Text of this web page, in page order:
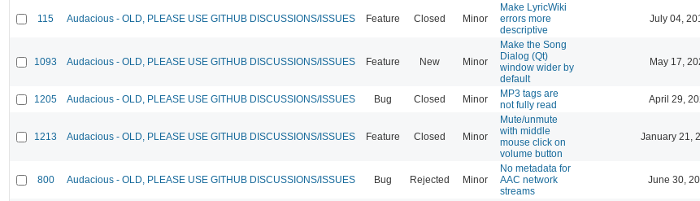
115 Audacious - OLD, PLEASE USE GITHUB DISCUSSIONS/ISSUES Feature Closed Minor
Make LyricWiki
errors more
descriptive
July 04,
1093 Audacious - OLD, PLEASE USE GITHUB DISCUSSIONS/ISSUES Feature New Minor
Make the Song
Dialog (Qt)
window wider by
default
May 17,
1205 Audacious - OLD, PLEASE USE GITHUB DISCUSSIONS/ISSUES Bug Closed Minor
MP3 tags are
not fully read
April 29,
1213 Audacious - OLD, PLEASE USE GITHUB DISCUSSIONS/ISSUES Feature Closed Minor
Mute/unmute
with middle
mouse click on
volume button
January 21,
800 Audacious - OLD, PLEASE USE GITHUB DISCUSSIONS/ISSUES Bug Rejected Minor
No metadata for
AAC network
streams
June 30,